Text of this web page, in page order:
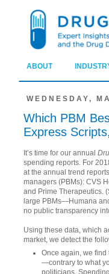
ABOUT
WEDNESDAY,
Which PBM
Express
It’s time for our annual
spending reports. For
at the annual trend
managers (PBMs): CVS
and Prime Therapeutics.
large PBMs—Humana
no public transparency
Using these data, which
market, we detect the
Once again, we
—contrary to what